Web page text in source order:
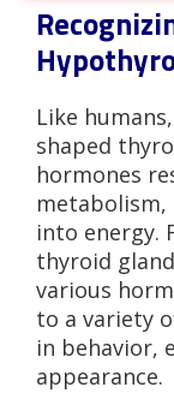
Like
shaped
hormones
into energy.
thyroid
various
to a variety
in behavior,
appearance.